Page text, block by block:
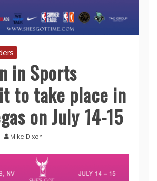
in Sports
to take place in
on July 14-15
Mike Dixon